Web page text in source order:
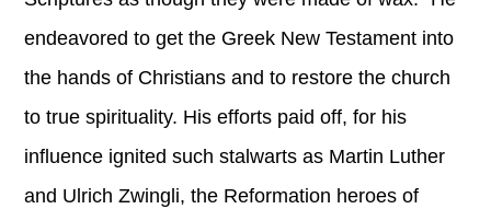
endeavored to get the Greek New Testament into
the hands of Christians and to restore the church
to true spirituality. His efforts paid off, for his
influence ignited such stalwarts as Martin Luther
and Ulrich Zwingli, the Reformation heroes of